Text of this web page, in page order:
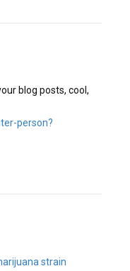
blog posts, cool,
person?
strain